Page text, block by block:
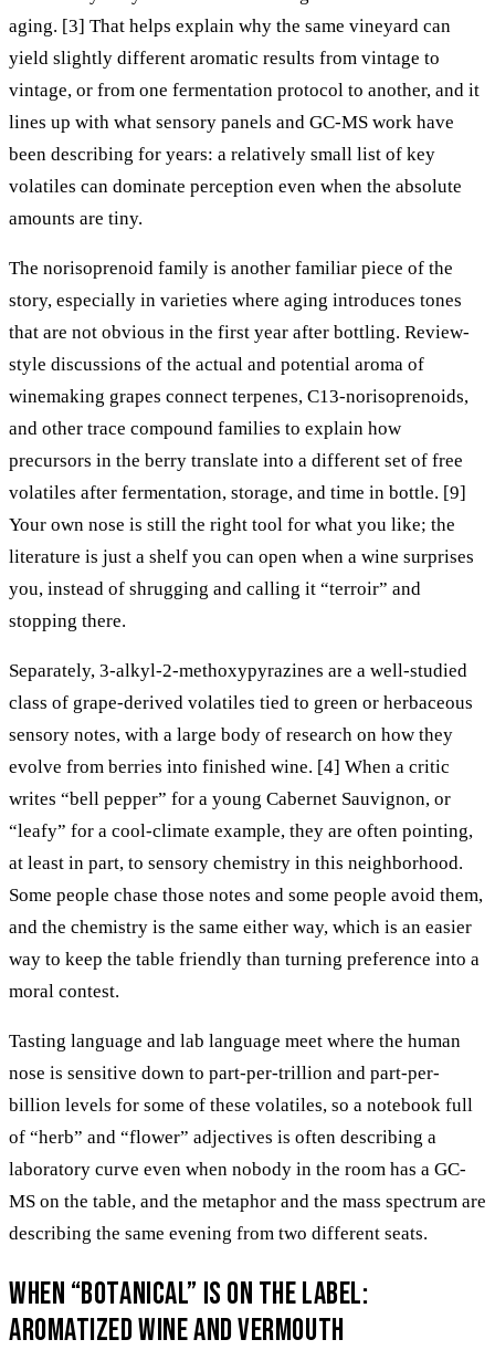
aging. [3] That helps explain why the same vineyard can
yield slightly different aromatic results from vintage to
vintage, or from one fermentation protocol to another, and it
lines up with what sensory panels and GC-MS work have
been describing for years: a relatively small list of key
volatiles can dominate perception even when the absolute
amounts are tiny.
The norisoprenoid family is another familiar piece of the
story, especially in varieties where aging introduces tones
that are not obvious in the first year after bottling. Review-
style discussions of the actual and potential aroma of
winemaking grapes connect terpenes, C13-norisoprenoids,
and other trace compound families to explain how
precursors in the berry translate into a different set of free
volatiles after fermentation, storage, and time in bottle. [9]
Your own nose is still the right tool for what you like; the
literature is just a shelf you can open when a wine surprises
you, instead of shrugging and calling it “terroir” and
stopping there.
Separately, 3-alkyl-2-methoxypyrazines are a well-studied
class of grape-derived volatiles tied to green or herbaceous
sensory notes, with a large body of research on how they
evolve from berries into finished wine. [4] When a critic
writes “bell pepper” for a young Cabernet Sauvignon, or
“leafy” for a cool-climate example, they are often pointing,
at least in part, to sensory chemistry in this neighborhood.
Some people chase those notes and some people avoid them,
and the chemistry is the same either way, which is an easier
way to keep the table friendly than turning preference into a
moral contest.
Tasting language and lab language meet where the human
nose is sensitive down to part-per-trillion and part-per-
billion levels for some of these volatiles, so a notebook full
of “herb” and “flower” adjectives is often describing a
laboratory curve even when nobody in the room has a GC-
MS on the table, and the metaphor and the mass spectrum are
describing the same evening from two different seats.
When “botanical” is on the label:
aromatized wine and vermouth